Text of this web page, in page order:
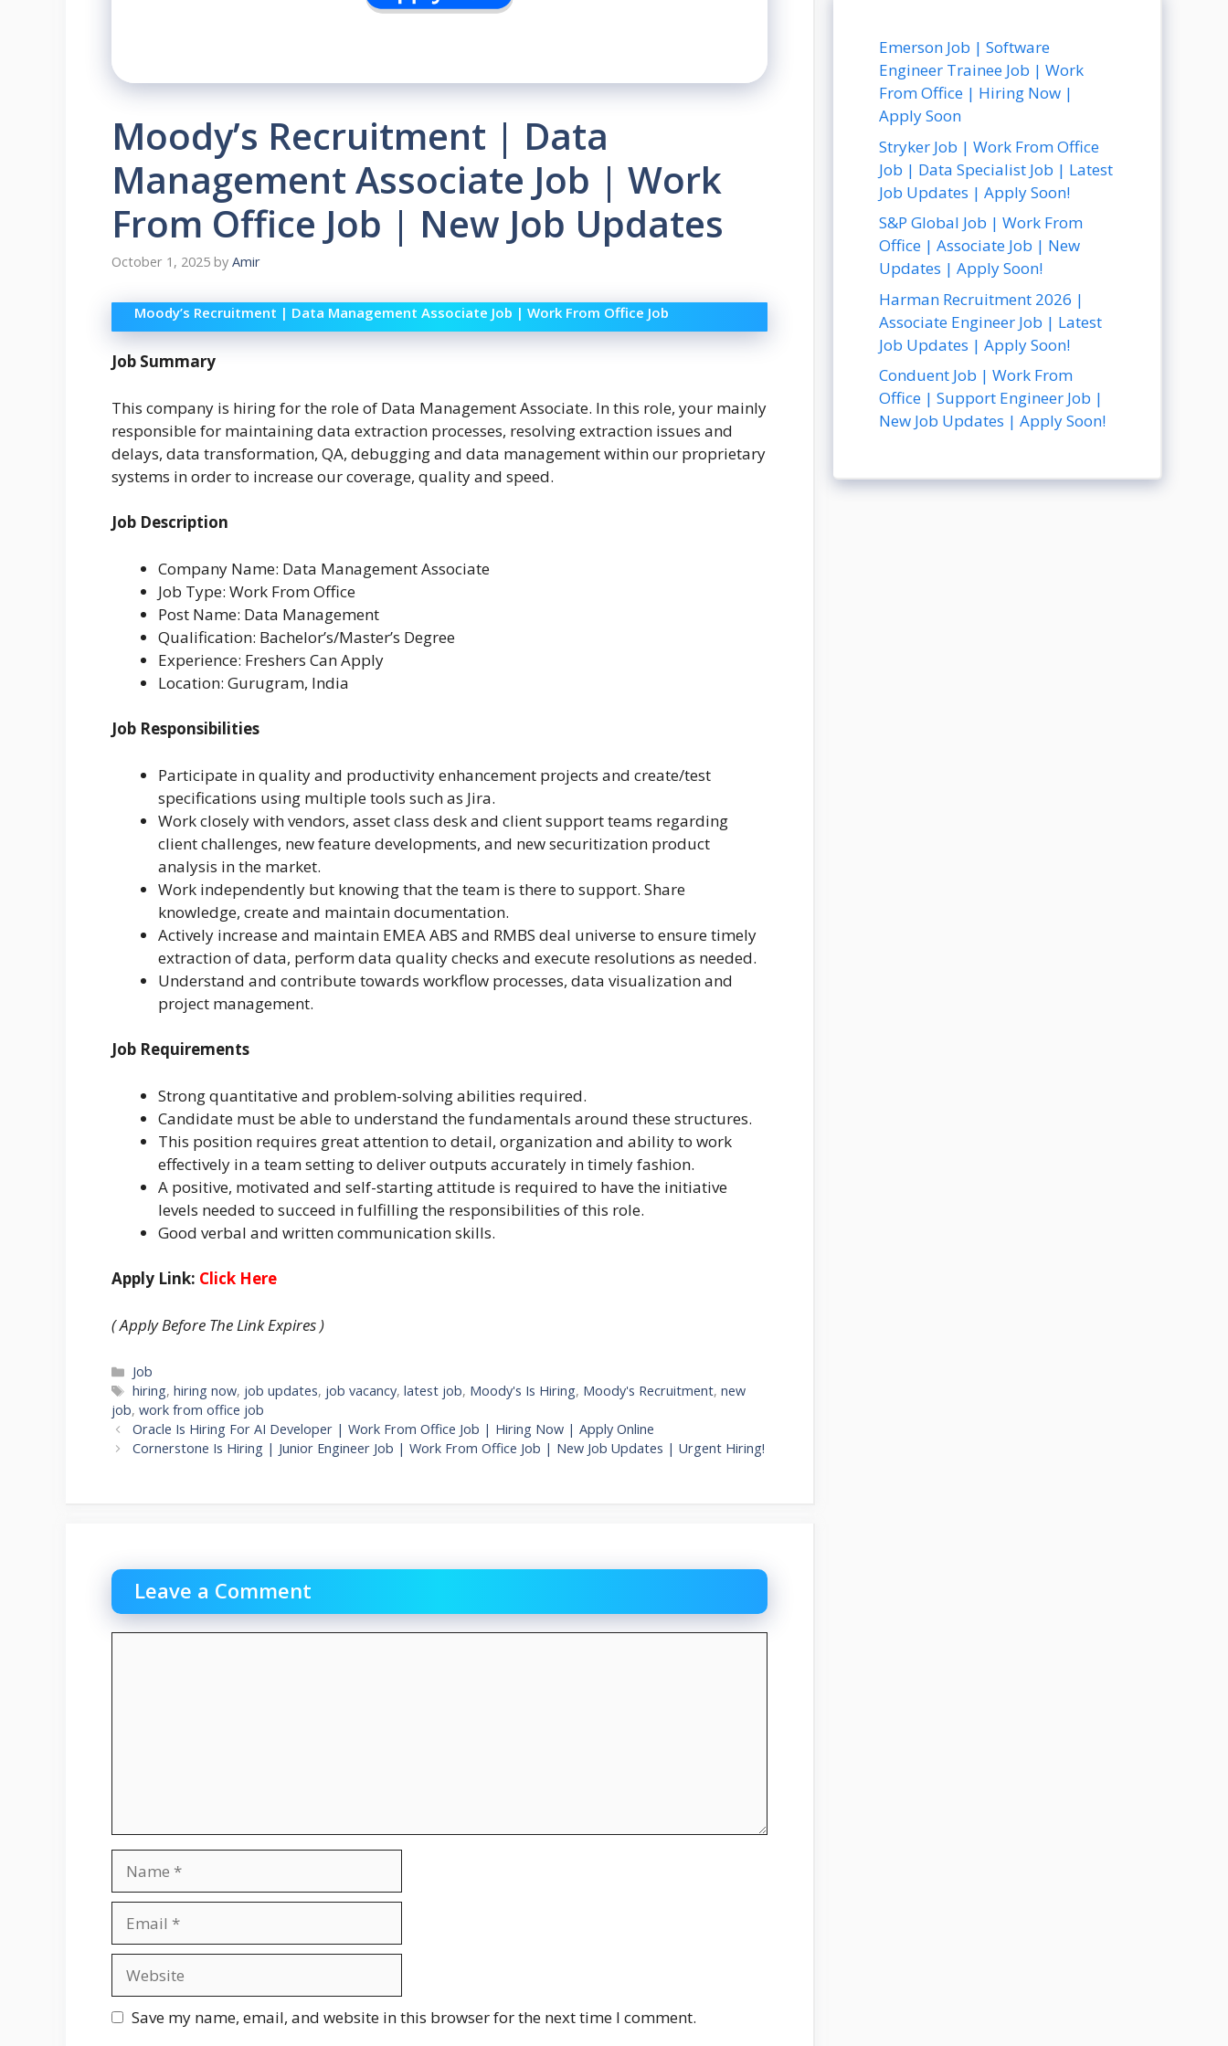
Moody’s Recruitment | Data
Management Associate Job | Work
From Office Job | New Job Updates
October 1, 2025 by Amir
Moody’s Recruitment | Data Management Associate Job | Work From Office Job
Job Summary
This company is hiring for the role of Data Management Associate. In this role, your mainly
responsible for maintaining data extraction processes, resolving extraction issues and
delays, data transformation, QA, debugging and data management within our proprietary
systems in order to increase our coverage, quality and speed.
Job Description
Company Name: Data Management Associate
Job Type: Work From Office
Post Name: Data Management
Qualification: Bachelor’s/Master’s Degree
Experience: Freshers Can Apply
Location: Gurugram, India
Job Responsibilities
Participate in quality and productivity enhancement projects and create/test
specifications using multiple tools such as Jira.
Work closely with vendors, asset class desk and client support teams regarding
client challenges, new feature developments, and new securitization product
analysis in the market.
Work independently but knowing that the team is there to support. Share
knowledge, create and maintain documentation.
Actively increase and maintain EMEA ABS and RMBS deal universe to ensure timely
extraction of data, perform data quality checks and execute resolutions as needed.
Understand and contribute towards workflow processes, data visualization and
project management.
Job Requirements
Strong quantitative and problem-solving abilities required.
Candidate must be able to understand the fundamentals around these structures.
This position requires great attention to detail, organization and ability to work
effectively in a team setting to deliver outputs accurately in timely fashion.
A positive, motivated and self-starting attitude is required to have the initiative
levels needed to succeed in fulfilling the responsibilities of this role.
Good verbal and written communication skills.
Apply Link: Click Here
( Apply Before The Link Expires )
Categories
Job
Tags
hiring,hiring now, job updates, job vacancy,latest job, Moody's Is Hiring, Moody's Recruitment,new
job, work from office job
Oracle Is Hiring For AI Developer | Work From Office Job | Hiring Now | Apply Online
Cornerstone Is Hiring | Junior Engineer Job | Work From Office Job | New Job Updates | Urgent Hiring!
Leave a Comment
Save my name, email, and website in this browser for the next time I comment.
Emerson Job | Software
Engineer Trainee Job | Work
From Office | Hiring Now |
Apply Soon
Stryker Job | Work From Office
Job | Data Specialist Job | Latest
Job Updates | Apply Soon!
S&P Global Job | Work From
Office | Associate Job | New
Updates | Apply Soon!
Harman Recruitment 2026 |
Associate Engineer Job | Latest
Job Updates | Apply Soon!
Conduent Job | Work From
Office | Support Engineer Job |
New Job Updates | Apply Soon!